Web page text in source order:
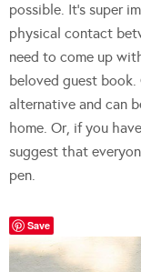
possible. It’s super
physical contact
need to come up
beloved guest
alternative and can
home. Or, if you
suggest that
pen.
Save